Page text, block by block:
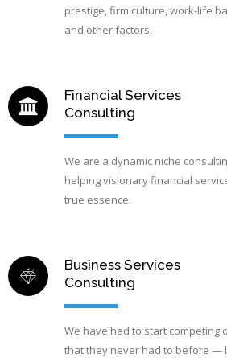
prestige, firm culture, work-life
and other factors.
Financial Services
Consulting
We are a dynamic niche
helping visionary financial
true essence.
Business Services
Consulting
We have had to start competing
that they never had to before —